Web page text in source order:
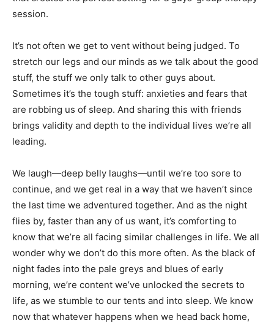
session.
It’s not often we get to vent without being judged. To
stretch our legs and our minds as we talk about the good
stuff, the stuff we only talk to other guys about.
Sometimes it’s the tough stuff: anxieties and fears that
are robbing us of sleep. And sharing this with friends
brings validity and depth to the individual lives we’re all
leading.
We laugh—deep belly laughs—until we’re too sore to
continue, and we get real in a way that we haven’t since
the last time we adventured together. And as the night
flies by, faster than any of us want, it’s comforting to
know that we’re all facing similar challenges in life. We all
wonder why we don’t do this more often. As the black of
night fades into the pale greys and blues of early
morning, we’re content we’ve unlocked the secrets to
life, as we stumble to our tents and into sleep. We know
now that whatever happens when we head back home,